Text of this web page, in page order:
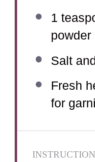
1
powder
Salt
Fresh
for